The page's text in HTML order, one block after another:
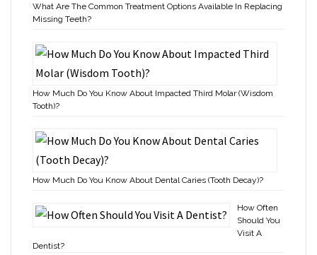
What Are The Common Treatment Options Available In Replacing
Missing Teeth?
How Much Do You Know About Impacted Third Molar (Wisdom
Tooth)?
How Much Do You Know About Dental Caries (Tooth Decay)?
How Often
Should You
Visit A
Dentist?